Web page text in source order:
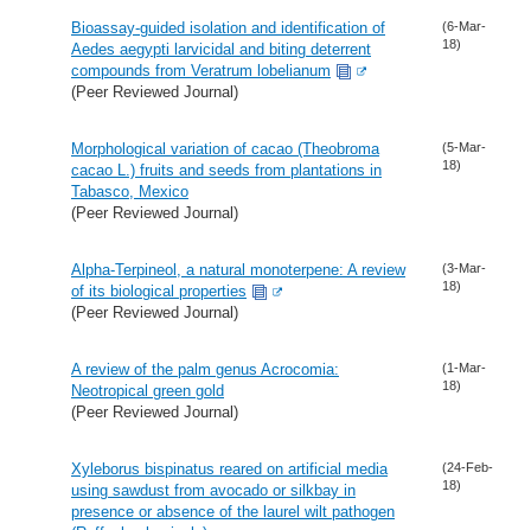
Bioassay-guided isolation and identification of
Aedes aegypti larvicidal and biting deterrent
compounds from Veratrum lobelianum
(Peer Reviewed Journal)
(6-Mar-
18)
Morphological variation of cacao (Theobroma
cacao L.) fruits and seeds from plantations in
Tabasco, Mexico
(Peer Reviewed Journal)
(5-Mar-
18)
Alpha-Terpineol, a natural monoterpene: A review
of its biological properties
(Peer Reviewed Journal)
(3-Mar-
18)
A review of the palm genus Acrocomia:
Neotropical green gold
(Peer Reviewed Journal)
(1-Mar-
18)
Xyleborus bispinatus reared on artificial media
using sawdust from avocado or silkbay in
presence or absence of the laurel wilt pathogen
(24-Feb-
18)